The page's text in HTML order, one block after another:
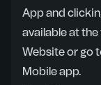
App and
available at
Website or go
Mobile app.